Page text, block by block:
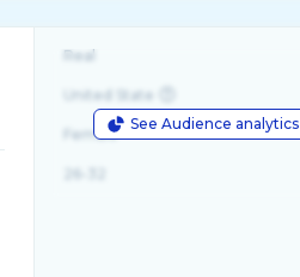
See Audience analytics
Real
United State
Female